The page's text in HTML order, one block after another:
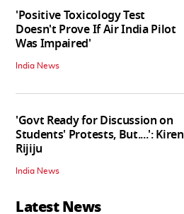
'Positive Toxicology Test
Doesn't Prove If Air India Pilot
Was Impaired'
India News
'Govt Ready for Discussion on
Students' Protests, But....': Kiren
Rijiju
India News
Latest News